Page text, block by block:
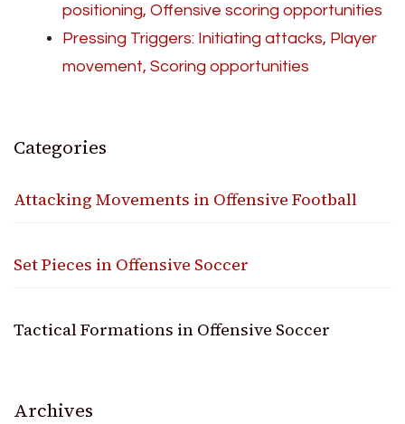
positioning, Offensive scoring opportunities
Pressing Triggers: Initiating attacks, Player
movement, Scoring opportunities
Categories
Attacking Movements in Offensive Football
Set Pieces in Offensive Soccer
Tactical Formations in Offensive Soccer
Archives